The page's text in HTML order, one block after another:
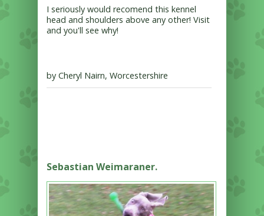
I seriously would recomend this kennel
head and shoulders above any other! Visit
and you'll see why!
by Cheryl Nairn, Worcestershire
Sebastian Weimaraner.